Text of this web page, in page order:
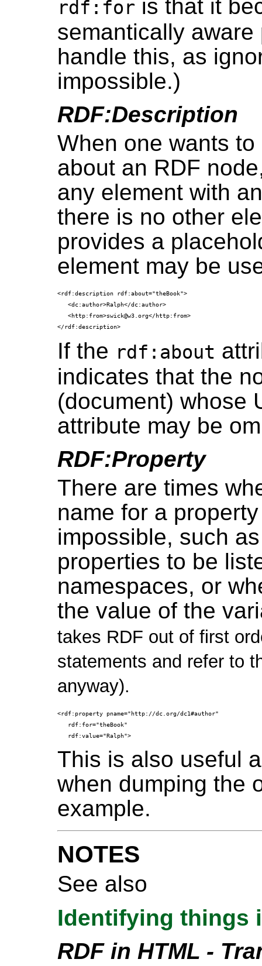
rdf:for is that it
semantically
handle this, as
impossible.)
RDF:Description
When one wants
about an RDF
any element with
there is no other
provides a
element may be
<rdf:description rdf:about="theBook">
   <dc:author>Ralph</dc:author>
   <http:from>swick@w3.org</http:from>
If the rdf:about
indicates that the
(document) whose
attribute may be
RDF:Property
There are times
name for a
impossible, such
properties to be
namespaces, or
the value of the
takes RDF out of first
statements and refer to
anyway).
<rdf:property pname="http://dc.org/dc1#author"
   rdf:for="theBook"
This is also useful
when dumping the
example.
NOTES
See also
Identifying things
RDF in HTML -